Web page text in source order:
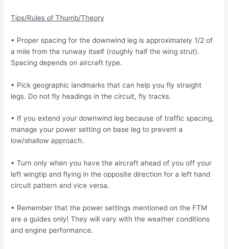
Tips/Rules of Thumb/Theory
• Proper spacing for the downwind leg is approximately 1/2 of
a mile from the runway itself (roughly half the wing strut).
Spacing depends on aircraft type.
• Pick geographic landmarks that can help you fly straight
legs. Do not fly headings in the circuit, fly tracks.
• If you extend your downwind leg because of traffic spacing,
manage your power settingon base leg to prevent a
low/shallow approach.
• Turn only when you have the aircraft ahead of you off your
left wingtip and flying in theopposite direction for a left hand
circuit pattern and vice versa.
• Remember that the power settings mentioned on the FTM
are a guides only!They will vary with the weather conditions
and engine performance.